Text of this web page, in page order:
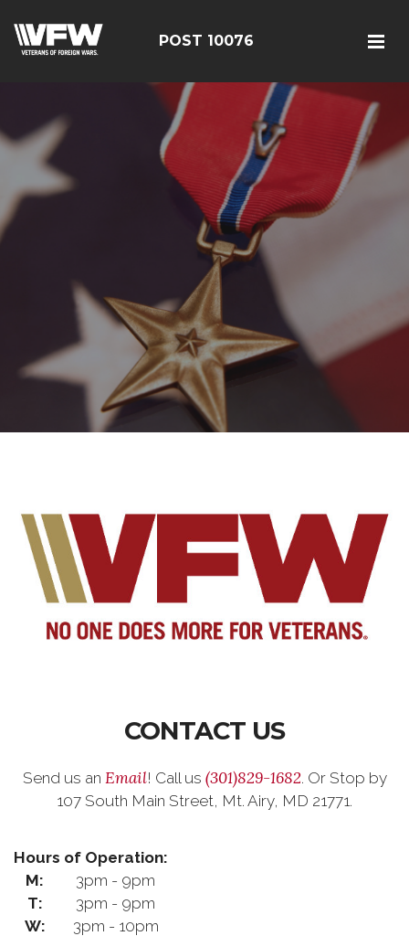
POST 10076
CONTACT US
Send us an Email! Call us (301)829-1682. Or Stop by
107 South Main Street, Mt. Airy, MD 21771.
Hours of Operation:
M:
3pm - 9pm
T:
3pm - 9pm
W:
3pm - 10pm